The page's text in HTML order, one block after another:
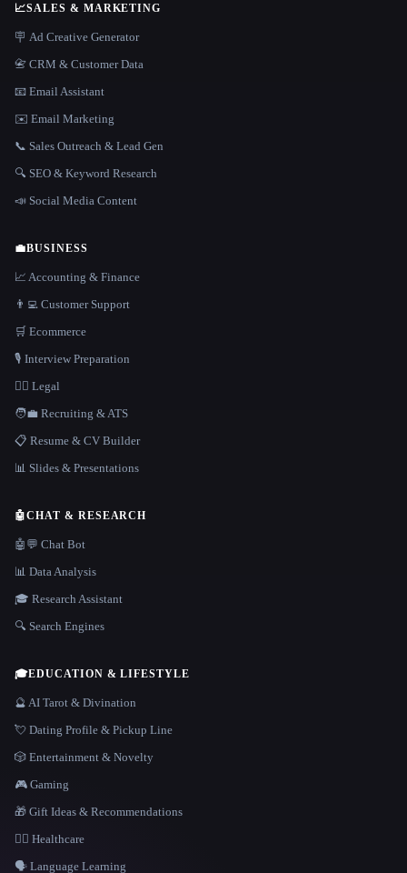
📈SALES & MARKETING
🪧 Ad Creative Generator
📇 CRM & Customer Data
📧 Email Assistant
✉️ Email Marketing
📞 Sales Outreach & Lead Gen
🔍 SEO & Keyword Research
📣 Social Media Content
💼BUSINESS
📈 Accounting & Finance
👨‍💻 Customer Support
🛒 Ecommerce
🎙️ Interview Preparation
👩‍⚖️ Legal
🧑‍💼 Recruiting & ATS
📋 Resume & CV Builder
📊 Slides & Presentations
🤖CHAT & RESEARCH
🤖💬 Chat Bot
📊 Data Analysis
🎓 Research Assistant
🔍 Search Engines
🎓EDUCATION & LIFESTYLE
🔮 AI Tarot & Divination
💘 Dating Profile & Pickup Line
🎲 Entertainment & Novelty
🎮 Gaming
🎁 Gift Ideas & Recommendations
👩‍⚕️ Healthcare
🗣️ Language Learning